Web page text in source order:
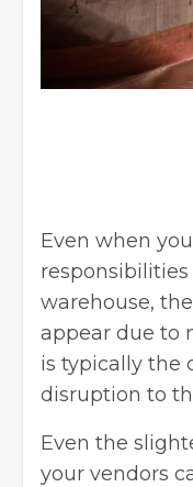
Even when
warehouse,
appear due to
is typically the
disruption to
Even the
your vendors